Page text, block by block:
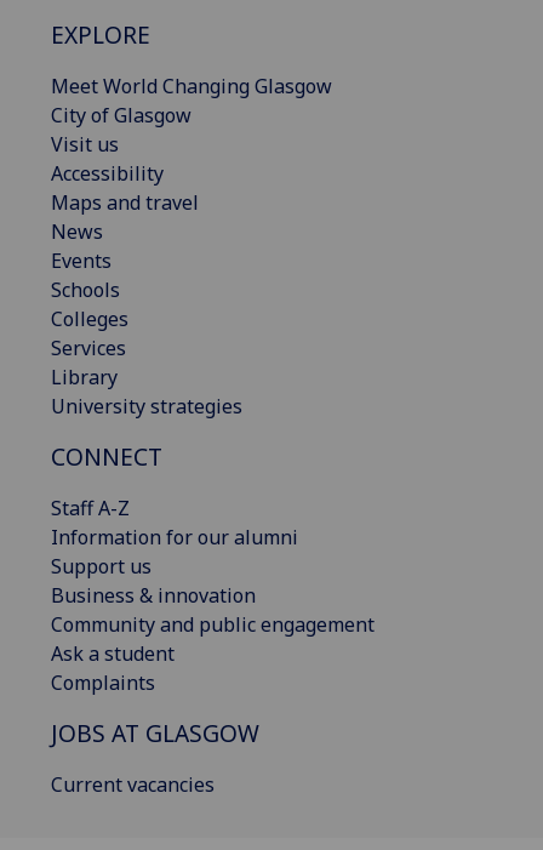
EXPLORE
Meet World Changing Glasgow
City of Glasgow
Visit us
Accessibility
Maps and travel
News
Events
Schools
Colleges
Services
Library
University strategies
CONNECT
Staff A-Z
Information for our alumni
Support us
Business & innovation
Community and public engagement
Ask a student
Complaints
JOBS AT GLASGOW
Current vacancies